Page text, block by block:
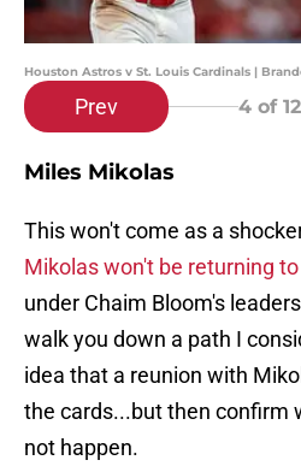
Houston Astros v St. Louis Cardinals |
Prev 4 of 12
Miles Mikolas
This won't come as a
Mikolas won't be returning
under Chaim Bloom's
walk you down a path I
idea that a reunion with
the cards...but then confirm
not happen.